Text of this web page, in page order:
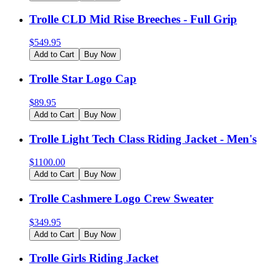
Trolle CLD Mid Rise Breeches - Full Grip
$549.95
Add to Cart Buy Now
Trolle Star Logo Cap
$89.95
Add to Cart Buy Now
Trolle Light Tech Class Riding Jacket - Men's
$1100.00
Add to Cart Buy Now
Trolle Cashmere Logo Crew Sweater
$349.95
Add to Cart Buy Now
Trolle Girls Riding Jacket